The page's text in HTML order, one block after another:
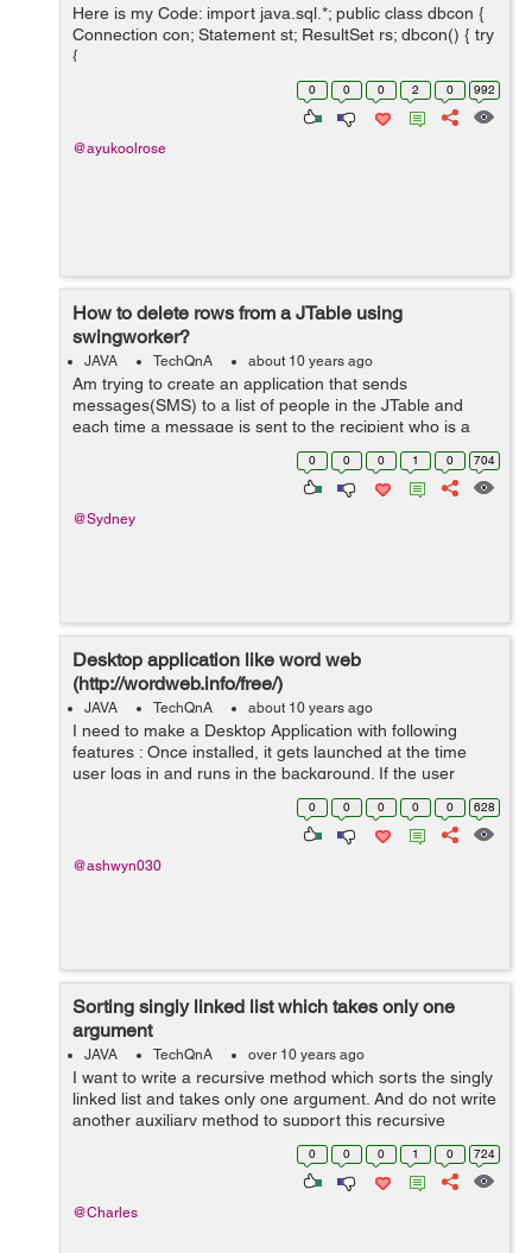
Here is my Code: import java.sql.*; public class dbcon {
Connection con; Statement st; ResultSet rs; dbcon() { try
{
Class.forName("net.ucanaccess.jdbc.UcanaccessDriver"
); Connection con = DriverManager.getConnection(...
0 0 0 2 0 992
@ayukoolrose
How to delete rows from a JTable using
swingworker?
JAVA TechQnA about 10 years ago
Am trying to create an application that sends
messages(SMS) to a list of people in the JTable and
each time a message is sent to the recipient who is a
row in the JTable i want that row to be deleted and i
want the sending of the message to be do...
0 0 0 1 0 704
@Sydney
Desktop application like word web
(http://wordweb.info/free/)
JAVA TechQnA about 10 years ago
I need to make a Desktop Application with following
features : Once installed, it gets launched at the time
user logs in and runs in the background. If the user
selects some text from browser or from notepad and
clicks a particular key combinat...
0 0 0 0 0 628
@ashwyn030
Sorting singly linked list which takes only one
argument
JAVA TechQnA over 10 years ago
I want to write a recursive method which sorts the singly
linked list and takes only one argument. And do not write
another auxiliary method to support this recursive
0 0 0 1 0 724
@Charles